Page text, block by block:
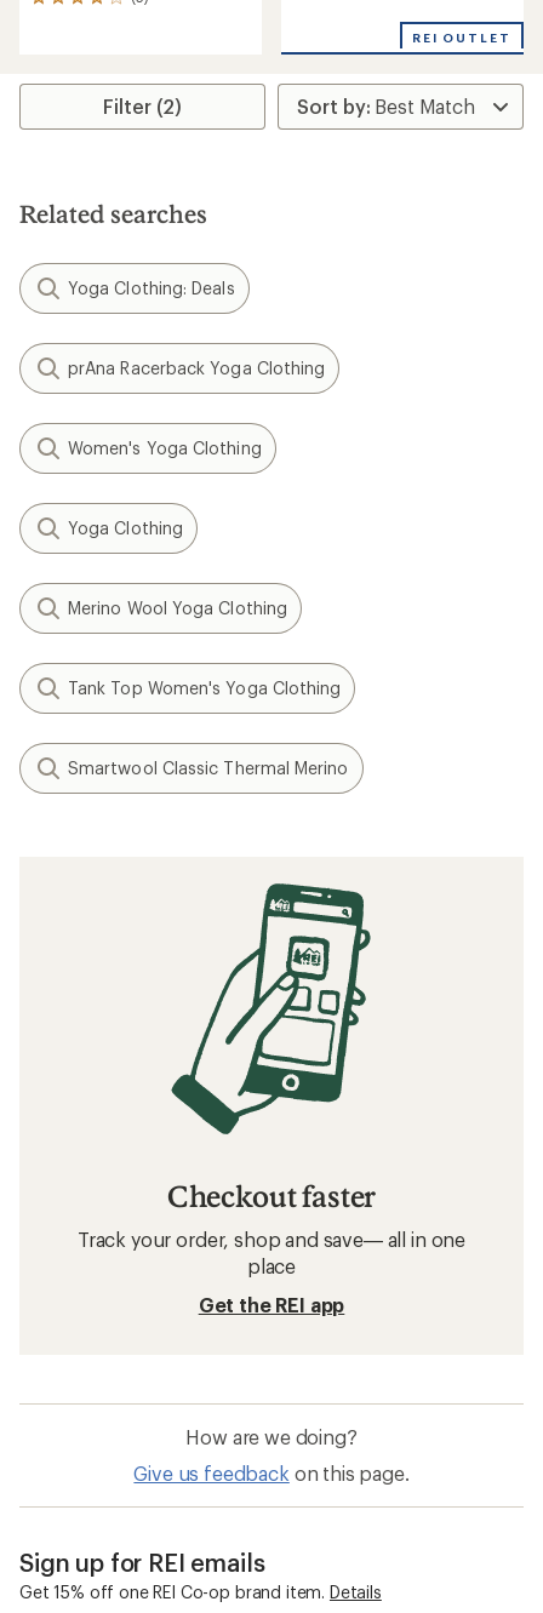
average
stars
average
of
3.3
out
REI OUTLET
Filter (2)
Related searches
Yoga Clothing: Deals
prAna Racerback Yoga Clothing
Women's Yoga Clothing
Yoga Clothing
Merino Wool Yoga Clothing
Tank Top Women's Yoga Clothing
Smartwool Classic Thermal Merino
Checkout faster
Track your order, shop and save— all in one
place
Get the REI app
How are we doing?
Give us feedback on this page.
Sign up for REI emails
Get 15% off one REI Co-op brand item. Details